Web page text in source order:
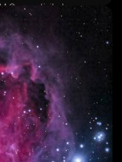
Connectivity Issues
Cost Efficiency
from Cyber Threats
eSIM Profiles
for Enhanced
Provisioning and
IoT Device